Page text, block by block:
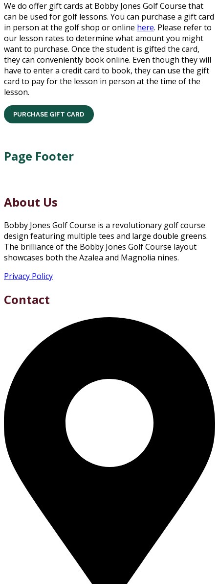
We do offer gift cards at Bobby Jones Golf Course that
can be used for golf lessons. You can purchase a gift card
in person at the golf shop or online here. Please refer to
our lesson rates to determine what amount you might
want to purchase. Once the student is gifted the card,
they can conveniently book online. Even though they will
have to enter a credit card to book, they can use the gift
card to pay for the lesson in person at the time of the
lesson.
PURCHASE GIFT CARD
Page Footer
About Us
Bobby Jones Golf Course is a revolutionary golf course
design featuring multiple tees and large double greens.
The brilliance of the Bobby Jones Golf Course layout
showcases both the Azalea and Magnolia nines.
Privacy Policy
Contact